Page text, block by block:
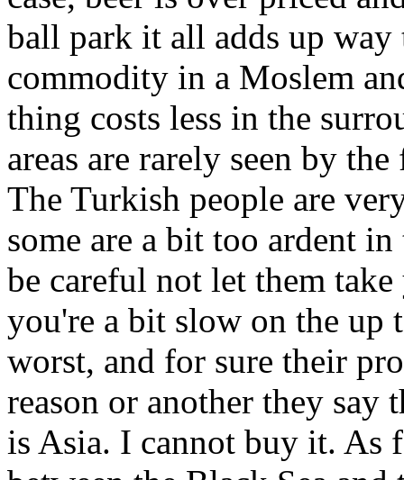
ball park it all adds up way
commodity in a Moslem
thing costs less in the
areas are rarely seen by
The Turkish people are
some are a bit too ardent
be careful not let them
you're a bit slow on the up
worst, and for sure their
reason or another they say
is Asia. I cannot buy it. As